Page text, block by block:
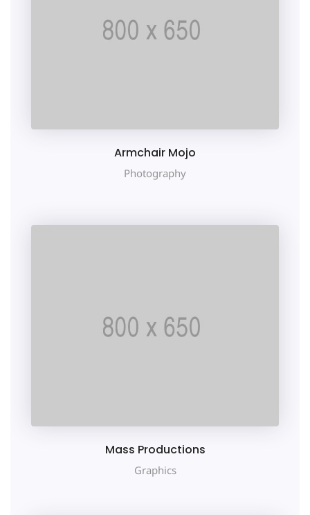
Armchair Mojo
Photography
Mass Productions
Graphics